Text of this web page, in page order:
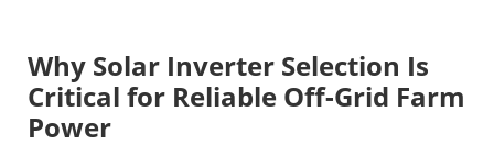
Why Solar Inverter Selection Is
Critical for Reliable Off-Grid Farm
Power